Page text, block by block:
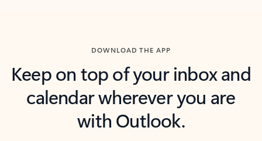
DOWNLOAD THE APP
Keep on top of your inbox and
calendar wherever you are
with Outlook.